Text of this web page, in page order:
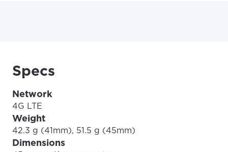
Specs
Network
4G LTE
Weight
42.3 g (41mm), 51.5 g (45mm)
Dimensions